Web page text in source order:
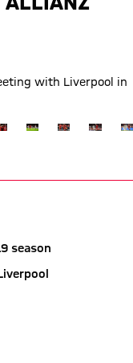
with Liverpool in
sizefull size
Show full size
Show full
Show
season